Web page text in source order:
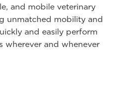
and mobile veterinary
unmatched mobility and
and easily perform
wherever and whenever